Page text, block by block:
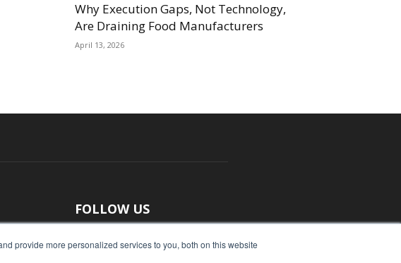
provide more personalized services to you, both on this website
Why Execution Gaps, Not Technology,
Are Draining Food Manufacturers
April 13, 2026
FOLLOW US